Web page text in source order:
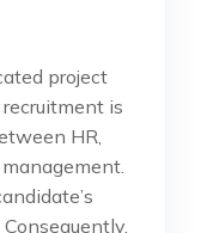
project
is
HR,